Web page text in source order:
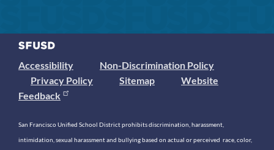
Accessibility
Non-Discrimination Policy
Privacy Policy
Sitemap
Website
Feedback
San Francisco Unified School District prohibits discrimination, harassment,
intimidation, sexual harassment and bullying based on actual or perceived race, color,